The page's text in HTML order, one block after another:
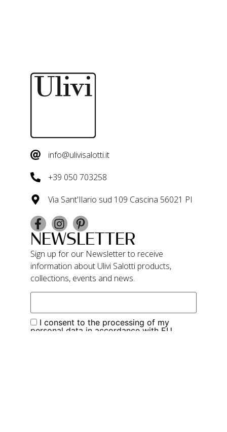
info@ulivisalotti.it
+39 050 703258
Via Sant'Ilario sud 109 Cascina 56021 PI
NEWSLETTER
Sign up for our Newsletter to receive
information about Ulivi Salotti products,
collections, events and news.
I consent to the processing of my
personal data in accordance with EU